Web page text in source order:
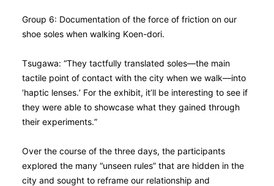
Group 6: Documentation of the force of friction on our
shoe soles when walking Koen-dori.
Tsugawa: “They tactfully translated soles—the main
tactile point of contact with the city when we walk—into
‘haptic lenses.’ For the exhibit, it’ll be interesting to see if
they were able to showcase what they gained through
their experiments.”
Over the course of the three days, the participants
explored the many “unseen rules” that are hidden in the
city and sought to reframe our relationship and